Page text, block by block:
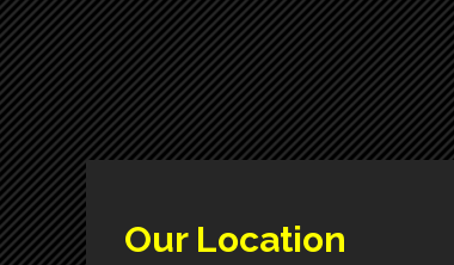
Our Location